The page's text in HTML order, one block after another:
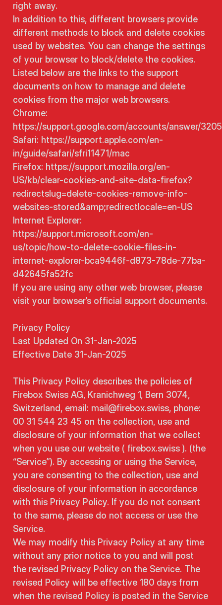
right away.
In addition to this, different browsers provide
different methods to block and delete cookies
used by websites. You can change the settings
of your browser to block/delete the cookies.
Listed below are the links to the support
documents on how to manage and delete
cookies from the major web browsers.
Chrome:
https://support.google.com/accounts/answer/
Safari: https://support.apple.com/en-
in/guide/safari/sfri11471/mac
Firefox: https://support.mozilla.org/en-
US/kb/clear-cookies-and-site-data-firefox?
redirectslug=delete-cookies-remove-info-
websites-stored&amp;redirectlocale=en-US
Internet Explorer:
https://support.microsoft.com/en-
us/topic/how-to-delete-cookie-files-in-
internet-explorer-bca9446f-d873-78de-77ba-
d42645fa52fc
If you are using any other web browser, please
visit your browser’s official support documents.
Privacy Policy
Last Updated On 31-Jan-2025
Effective Date 31-Jan-2025
This Privacy Policy describes the policies of
Firebox Swiss AG, Kranichweg 1, Bern 3074,
Switzerland, email: mail@firebox.swiss, phone:
00 31 544 23 45 on the collection, use and
disclosure of your information that we collect
when you use our website ( firebox.swiss ). (the
“Service”). By accessing or using the Service,
you are consenting to the collection, use and
disclosure of your information in accordance
with this Privacy Policy. If you do not consent
to the same, please do not access or use the
Service.
We may modify this Privacy Policy at any time
without any prior notice to you and will post
the revised Privacy Policy on the Service. The
revised Policy will be effective 180 days from
when the revised Policy is posted in the Service